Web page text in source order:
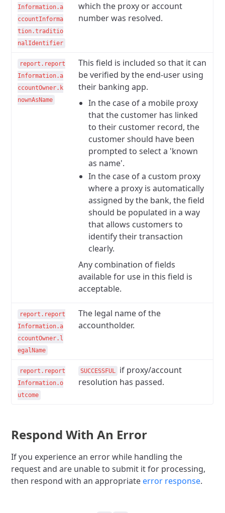
Information.a
ccountInforma
tion.traditio
nalIdentifier
which the proxy or account
number was resolved.
report.report
Information.a
ccountOwner.k
nownAsName
This field is included so that it can
be verified by the end-user using
their banking app.
In the case of a mobile proxy
that the customer has linked
to their customer record, the
customer should have been
prompted to select a 'known
as name'.
In the case of a custom proxy
where a proxy is automatically
assigned by the bank, the field
should be populated in a way
that allows customers to
identify their transaction
clearly.
Any combination of fields
available for use in this field is
acceptable.
report.report
Information.a
ccountOwner.l
egalName
The legal name of the
accountholder.
report.report
Information.o
utcome
SUCCESSFUL
if proxy/account
resolution has passed.
Respond With An Error
If you experience an error while handling the
request and are unable to submit it for processing,
then respond with an appropriate error response.